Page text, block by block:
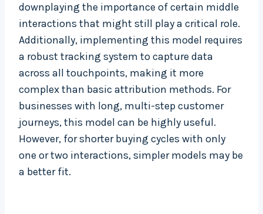
downplaying the importance of certain middle
interactions that might still play a critical role.
Additionally, implementing this model requires
a robust tracking system to capture data
across all touchpoints, making it more
complex than basic attribution methods. For
businesses with long, multi-step customer
journeys, this model can be highly useful.
However, for shorter buying cycles with only
one or two interactions, simpler models may be
a better fit.